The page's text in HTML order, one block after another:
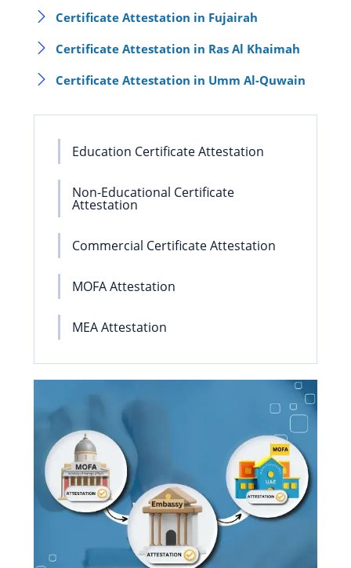
Certificate Attestation in Fujairah
Certificate Attestation in Ras Al Khaimah
Certificate Attestation in Umm Al-Quwain
Education Certificate Attestation
Non-Educational Certificate
Attestation
Commercial Certificate Attestation
MOFA Attestation
MEA Attestation